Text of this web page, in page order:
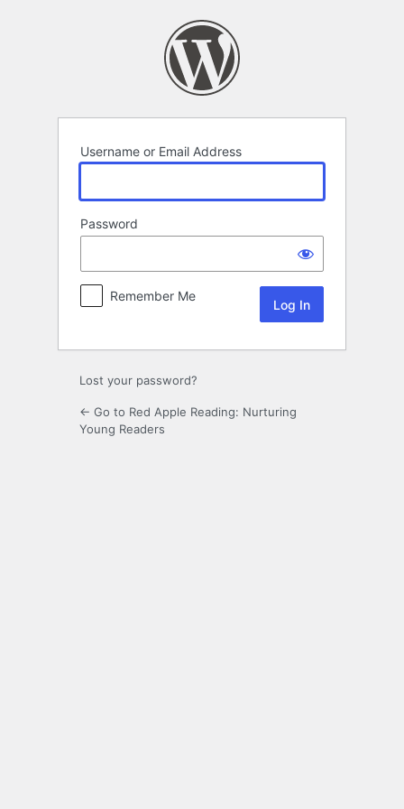
Username or Email Address
Password
Remember Me
Lost your password?
← Go to Red Apple Reading: Nurturing
Young Readers